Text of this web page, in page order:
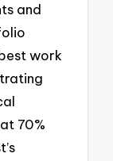
and
work
70%